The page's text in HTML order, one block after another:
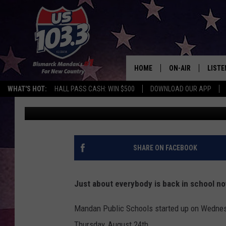
WHAT'S HOT: HALL PASS CASH: WIN $500 DOWNLOAD OUR APP
HOME ON-AIR
SHOWS
CAN A TEACHER
NORTH DAKOTA?
Rockin' Rick (Rick Rider) Published: August 24, 2023
SHARE ON FACEBOOK
Just about everybody is back in school
Mandan Public Schools started up on